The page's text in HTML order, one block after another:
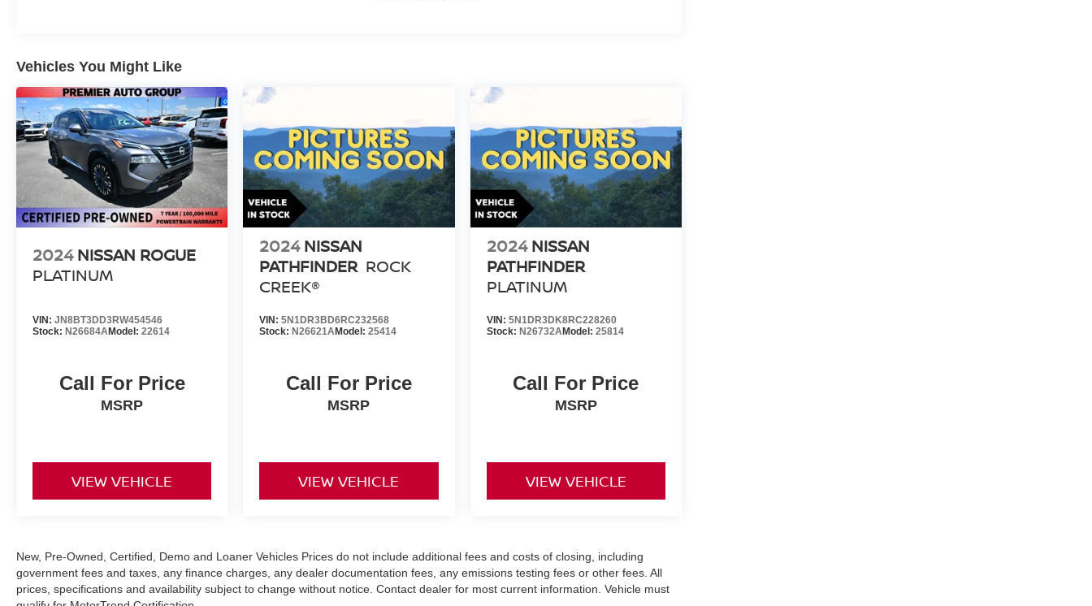
Vehicles You Might Like
2024 NISSAN ROGUE
PLATINUM
VIN: JN8BT3DD3RW454546
Stock: N26684AModel: 22614
Call For Price
MSRP
VIEW VEHICLE
2024 NISSAN
PATHFINDER ROCK
CREEK®
VIN:5N1DR3BD6RC232568
Stock:N26621AModel:25414
Call For Price
MSRP
VIEW VEHICLE
2024 NISSAN
PATHFINDER
PLATINUM
VIN: 5N1DR3DK8RC228260
Stock: N26732AModel: 25814
Call For Price
MSRP
VIEW VEHICLE
New, Pre-Owned, Certified, Demo and Loaner Vehicles Prices do not include additional fees and costs of closing, including
government fees and taxes, any finance charges, any dealer documentation fees, any emissions testing fees or other fees. All
prices, specifications and availability subject to change without notice. Contact dealer for most current information. Vehicle must